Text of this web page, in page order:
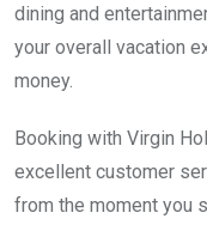
dining and
your overall vacation
money.
Booking with Virgin
excellent customer
from the moment you